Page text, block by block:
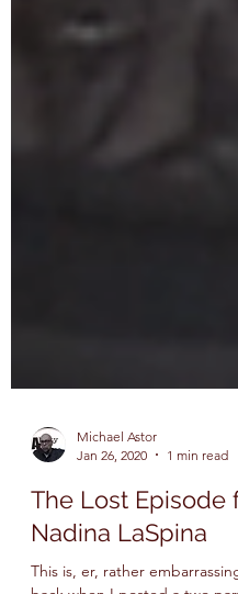
Michael Astor
Jan 26, 2020
1 min read
The Lost Episode